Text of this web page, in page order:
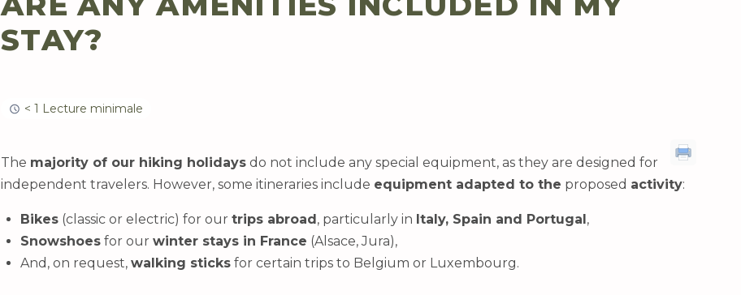
STAY?
< 1 Lecture minimale
The majority of our hiking holidays do not include any special equipment, as they are designed for
independent travelers. However, some itineraries include equipment adapted to the proposed activity:
Bikes (classic or electric) for ourtrips abroad, particularly in Italy, Spain and Portugal,
Snowshoes for ourwinter stays in France (Alsace, Jura),
And, on request,walking sticks for certain trips to Belgium or Luxembourg.